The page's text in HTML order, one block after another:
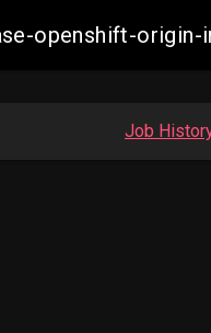
openshift-origin-
Job